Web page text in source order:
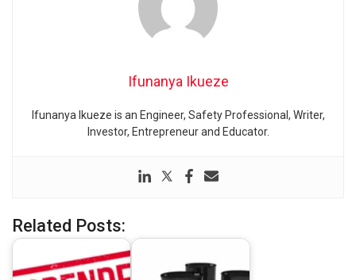
Ifunanya Ikueze
Ifunanya Ikueze is an Engineer, Safety Professional, Writer,
Investor, Entrepreneur and Educator.
Related Posts: